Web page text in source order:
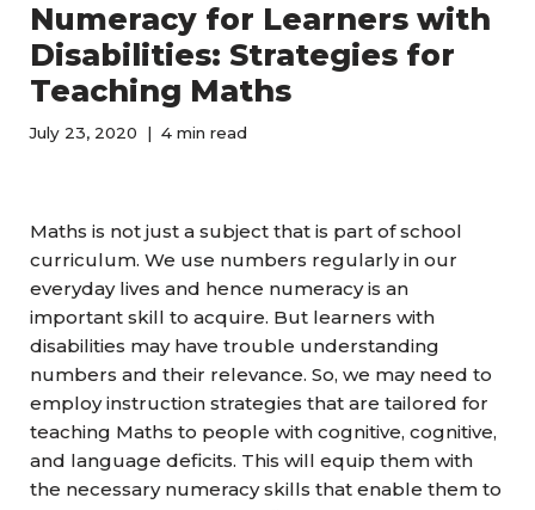
Numeracy for Learners with
Disabilities: Strategies for
Teaching Maths
July 23, 2020 4 min read
Maths is not just a subject that is part of school
curriculum. We use numbers regularly in our
everyday lives and hence numeracy is an
important skill to acquire. But learners with
disabilities may have trouble understanding
numbers and their relevance. So, we may need to
employ instruction strategies that are tailored for
teaching Maths to people with cognitive, cognitive,
and language deficits. This will equip them with
the necessary numeracy skills that enable them to